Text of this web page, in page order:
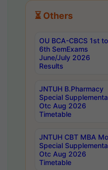
⏳ Others
OU BCA-CBCS 1st to
6th SemExams
June/July 2026
Results
JNTUH B.Pharmacy
Special
Otc Aug 2026
Timetable
JNTUH CBT MBA
Special
Otc Aug 2026
Timetable